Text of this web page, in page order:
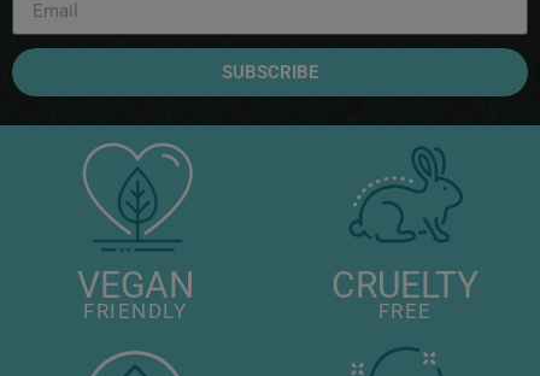
SUBSCRIBE
VEGAN
FRIENDLY
CRUELTY
FREE